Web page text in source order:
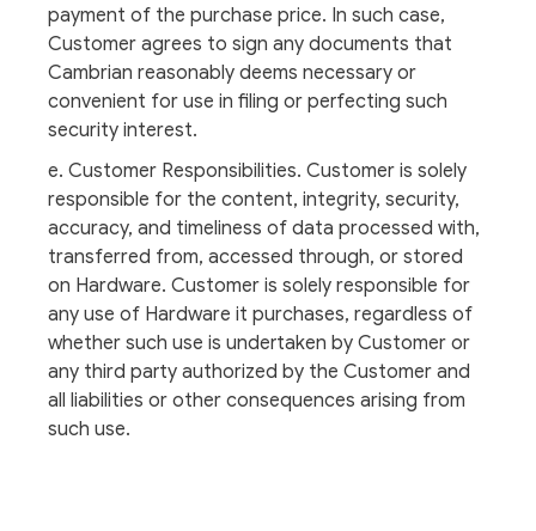
payment of the purchase price. In such case,
Customer agrees to sign any documents that
Cambrian reasonably deems necessary or
convenient for use in filing or perfecting such
security interest.
e. Customer Responsibilities. Customer is solely
responsible for the content, integrity, security,
accuracy, and timeliness of data processed with,
transferred from, accessed through, or stored
on Hardware. Customer is solely responsible for
any use of Hardware it purchases, regardless of
whether such use is undertaken by Customer or
any third party authorized by the Customer and
all liabilities or other consequences arising from
such use.